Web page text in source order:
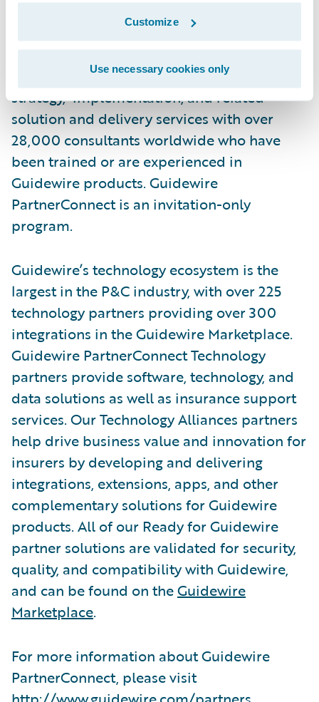
Customize
Use necessary cookies only
Guidewire PartnerConnect Consulting
partners deliver specialized consulting
services, including business transformation,
strategy, implementation, and related
solution and delivery services with over
28,000 consultants worldwide who have
been trained or are experienced in
Guidewire products. Guidewire
PartnerConnect is an invitation-only
program.
Guidewire’s technology ecosystem is the
largest in the P&C industry, with over 225
technology partners providing over 300
integrations in the Guidewire Marketplace.
Guidewire PartnerConnect Technology
partners provide software, technology, and
data solutions as well as insurance support
services. Our Technology Alliances partners
help drive business value and innovation for
insurers by developing and delivering
integrations, extensions, apps, and other
complementary solutions for Guidewire
products. All of our Ready for Guidewire
partner solutions are validated for security,
quality, and compatibility with Guidewire,
and can be found on theGuidewire
Marketplace.
For more information about Guidewire
PartnerConnect, please visit